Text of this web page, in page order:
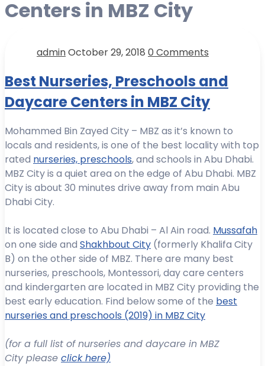
Centers in MBZ City
adminOctober 29, 2018 0 Comments
Best Nurseries, Preschools and
Daycare Centers in MBZ City
Mohammed Bin Zayed City – MBZ as it’s known to
locals and residents, is one of the best locality with top
rated nurseries, preschools, and schools in Abu Dhabi.
MBZ City is a quiet area on the edge of Abu Dhabi. MBZ
City is about 30 minutes drive away from main Abu
Dhabi City.
It is located close to Abu Dhabi – Al Ain road. Mussafah
on one side and Shakhbout City (formerly Khalifa City
B) on the other side of MBZ. There are many best
nurseries, preschools, Montessori, day care centers
and kindergarten are located in MBZ City providing the
best early education. Find below some of the best
nurseries and preschools (2019) in MBZ City
(for a full list of nurseries and daycare in MBZ
City please click here)